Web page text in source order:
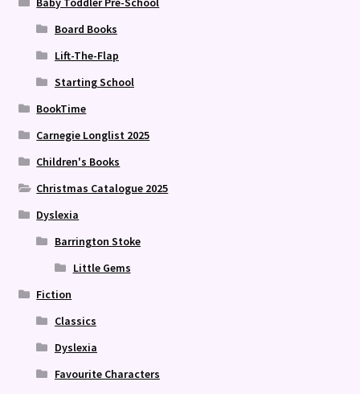
Board Books
Lift-The-Flap
Starting School
BookTime
Carnegie Longlist 2025
Children's Books
Christmas Catalogue 2025
Dyslexia
Barrington Stoke
Little Gems
Fiction
Classics
Dyslexia
Favourite Characters